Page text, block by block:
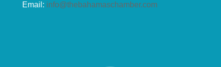
Email: info@thebahamaschamber.com